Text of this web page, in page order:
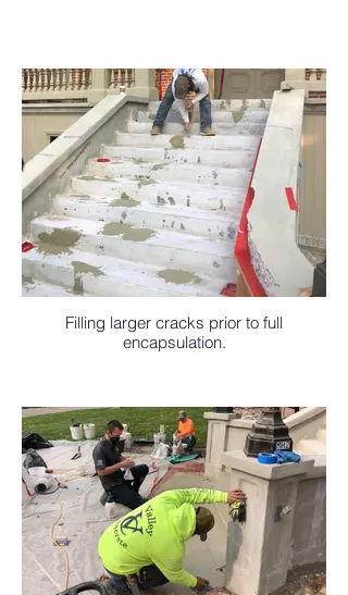
Filling larger cracks prior to full
encapsulation.